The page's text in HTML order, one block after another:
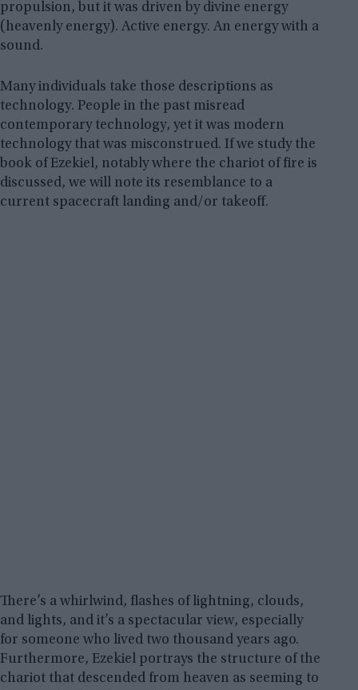
propulsion, but it was driven by divine energy
(heavenly energy). Active energy. An energy with a
sound.
Many individuals take those descriptions as
technology. People in the past misread
contemporary technology, yet it was modern
technology that was misconstrued. If we study the
book of Ezekiel, notably where the chariot of fire is
discussed, we will note its resemblance to a
current spacecraft landing and/or takeoff.
There’s a whirlwind, flashes of lightning, clouds,
and lights, and it’s a spectacular view, especially
for someone who lived two thousand years ago.
Furthermore, Ezekiel portrays the structure of the
chariot that descended from heaven as seeming to